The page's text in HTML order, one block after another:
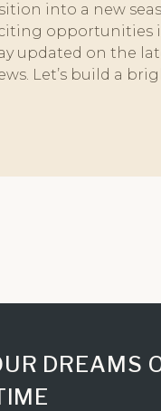
34
into a new
opportunities
updated on the
Let’s build a
DREAMS